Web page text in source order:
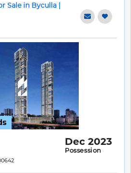
Sale in Byculla |
Dec 2023
Possession